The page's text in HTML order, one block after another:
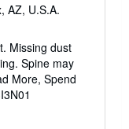
AZ, U.S.A.
Missing dust
Spine may
More, Spend